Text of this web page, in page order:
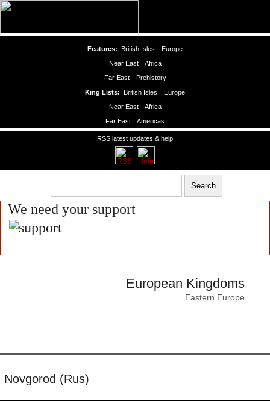
Features: British Isles
Europe
Near East
Africa
Far East
Prehistory
King Lists: British Isles
Europe
Near East
Africa
Far East
Americas
RSS latest updates & help
We need your support
European Kingdoms
Eastern Europe
Novgorod (Rus)